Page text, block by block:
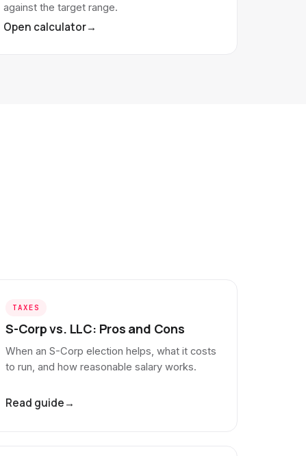
against the target range.
Open calculator→
TAXES
S-Corp vs. LLC: Pros and Cons
When an S-Corp election helps, what it costs
to run, and how reasonable salary works.
Read guide→